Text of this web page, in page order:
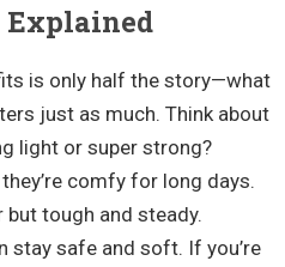
Explained
is only half the story—what
just as much. Think about
light or super strong?
comfy for long days.
but tough and steady.
stay safe and soft. If you’re